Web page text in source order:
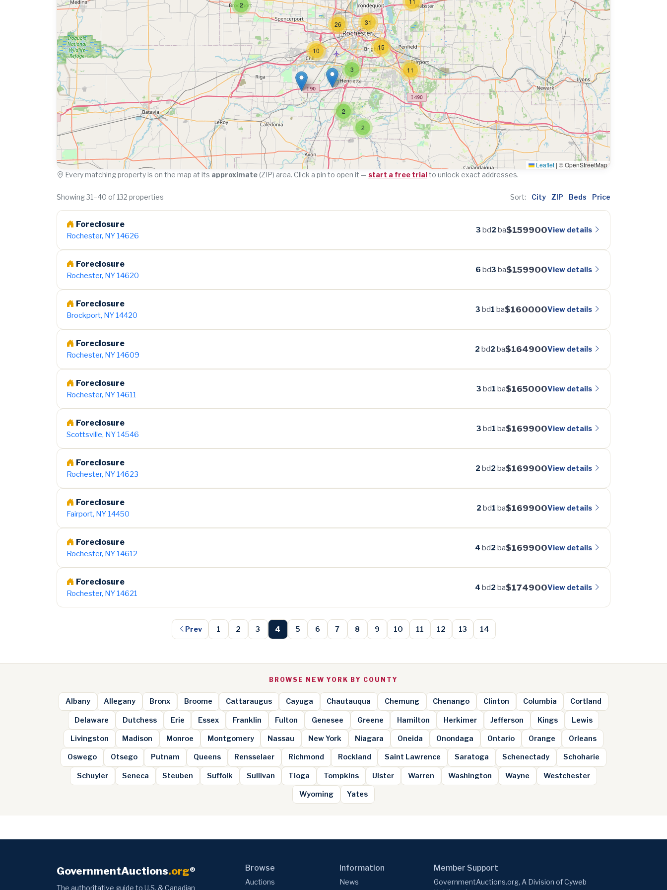
2
2
2
15
11
3
10
31
26
Leaflet | © OpenStreetMap
Every matching property is on the map at its approximate(ZIP) area. Click a pin to open it — start a free trialto unlock exact addresses.
Showing 31–40 of 132 properties Sort: City ZIP Beds Price
Foreclosure
Rochester, NY 14626
3 bd2 ba$159900View details
Foreclosure
Rochester, NY 14620
6 bd3 ba$159900View details
Foreclosure
Brockport, NY 14420
3 bd1 ba$160000View details
Foreclosure
Rochester, NY 14609
2 bd2 ba$164900View details
Foreclosure
Rochester, NY 14611
3 bd1 ba$165000View details
Foreclosure
Scottsville, NY 14546
3 bd1 ba$169900View details
Foreclosure
Rochester, NY 14623
2 bd2 ba$169900View details
Foreclosure
Fairport, NY 14450
2 bd1 ba$169900View details
Foreclosure
Rochester, NY 14612
4 bd2 ba$169900View details
Foreclosure
Rochester, NY 14621
4 bd2 ba$174900View details
Prev 1 2 3 4 5 6 7 8 9 10 11 12 13 14
BROWSE NEW YORK BY COUNTY
Albany Allegany Bronx Broome Cattaraugus Cayuga Chautauqua Chemung Chenango Clinton Columbia Cortland
Delaware Dutchess Erie Essex Franklin Fulton Genesee Greene Hamilton Herkimer Jefferson Kings Lewis
Livingston Madison Monroe Montgomery Nassau New York Niagara Oneida Onondaga Ontario Orange Orleans
Oswego Otsego Putnam Queens Rensselaer Richmond Rockland Saint Lawrence Saratoga Schenectady Schoharie
Schuyler Seneca Steuben Suffolk Sullivan Tioga Tompkins Ulster Warren Washington Wayne Westchester
Wyoming Yates
GovernmentAuctions.org®
The authoritative guide to U.S. & Canadian
Browse
Auctions
Information
News
Member Support
GovernmentAuctions.org, A Division of Cyweb